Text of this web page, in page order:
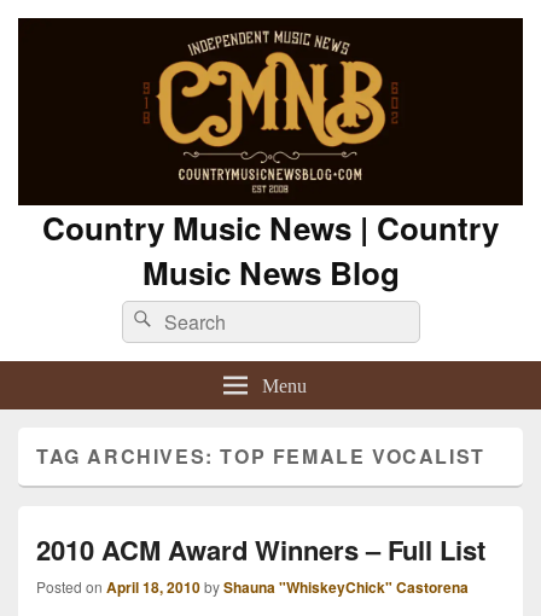
Country Music News | Country
Music News Blog
Search
for:
Search
Menu
TAG ARCHIVES:TOP FEMALE VOCALIST
2010 ACM Award Winners – Full List
Posted on April 18, 2010byShauna "WhiskeyChick" Castorena